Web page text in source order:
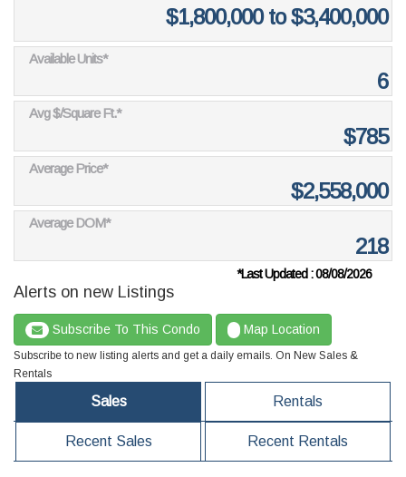
$1,800,000 to $3,400,000
Available Units*
6
Avg $/Square Ft.*
$785
Average Price*
$2,558,000
Average DOM*
218
*Last Updated : 08/08/2026
Alerts on new Listings
Subscribe To This Condo Map Location
Subscribe to new listing alerts and get a daily emails. On New Sales &
Rentals
Sales Rentals
Recent Sales Recent Rentals